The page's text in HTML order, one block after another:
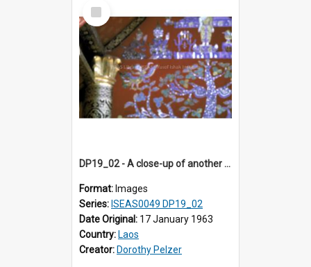
Select
Item
DP19_02 - A close-up of another section of the "tree of life" in Wat Xieng Thong, Luang Prabang, Laos.
Format: Images
Series: ISEAS0049 DP19_02
Date Original: 17 January 1963
Country: Laos
Creator: Dorothy Pelzer